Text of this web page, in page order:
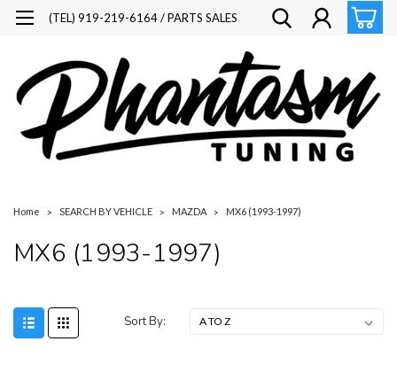
(TEL) 919-219-6164 / PARTS SALES
Home SEARCH BY VEHICLE MAZDA MX6 (1993-1997)
MX6 (1993-1997)
Sort By: